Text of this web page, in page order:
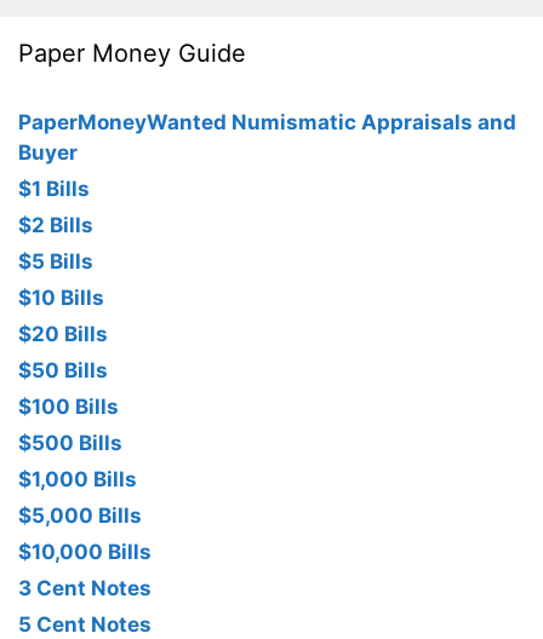
Paper Money Guide
PaperMoneyWanted Numismatic Appraisals and
Buyer
$1 Bills
$2 Bills
$5 Bills
$10 Bills
$20 Bills
$50 Bills
$100 Bills
$500 Bills
$1,000 Bills
$5,000 Bills
$10,000 Bills
3 Cent Notes
5 Cent Notes